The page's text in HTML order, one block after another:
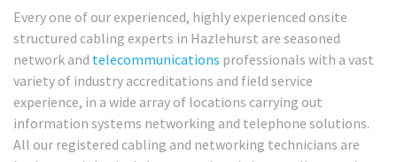
Every one of our experienced, highly experienced onsite
structured cabling experts in Hazlehurst are seasoned
network and telecommunications professionals with a vast
variety of industry accreditations and field service
experience, in a wide array of locations carrying out
information systems networking and telephone solutions.
All our registered cabling and networking technicians are